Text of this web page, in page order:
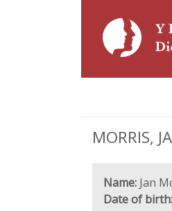
MORRIS,
Name: Jan
Date of birth: